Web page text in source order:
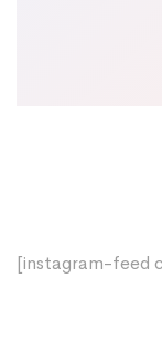
[instagram-feed